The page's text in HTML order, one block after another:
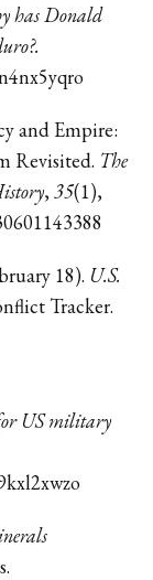
has Donald
and Empire:
Revisited. The
,35(1),
18). U.S.
Tracker.
US military